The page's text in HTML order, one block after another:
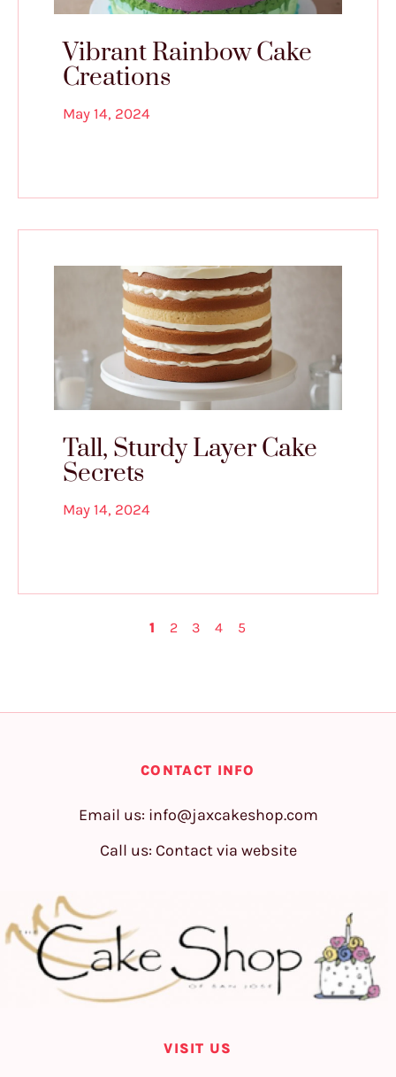
Vibrant Rainbow Cake
Creations
May 14, 2024
Tall, Sturdy Layer Cake
Secrets
May 14, 2024
1 2 3 4 5
CONTACT INFO
Email us: info@jaxcakeshop.com
Call us: Contact via website
VISIT US